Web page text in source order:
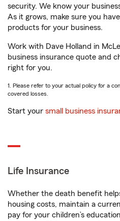
security. We know your
As it grows, make sure you
products for your business.
Work with Dave Holland in
business insurance quote and
right for you.
1. Please refer to your actual policy for a
covered losses.
Start your small business
Life Insurance
Whether the death benefit
housing costs, maintain a
pay for your children’s